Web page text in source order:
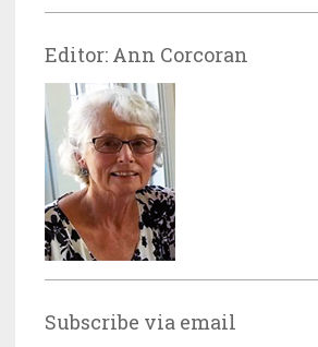
Editor: Ann Corcoran
Subscribe via email